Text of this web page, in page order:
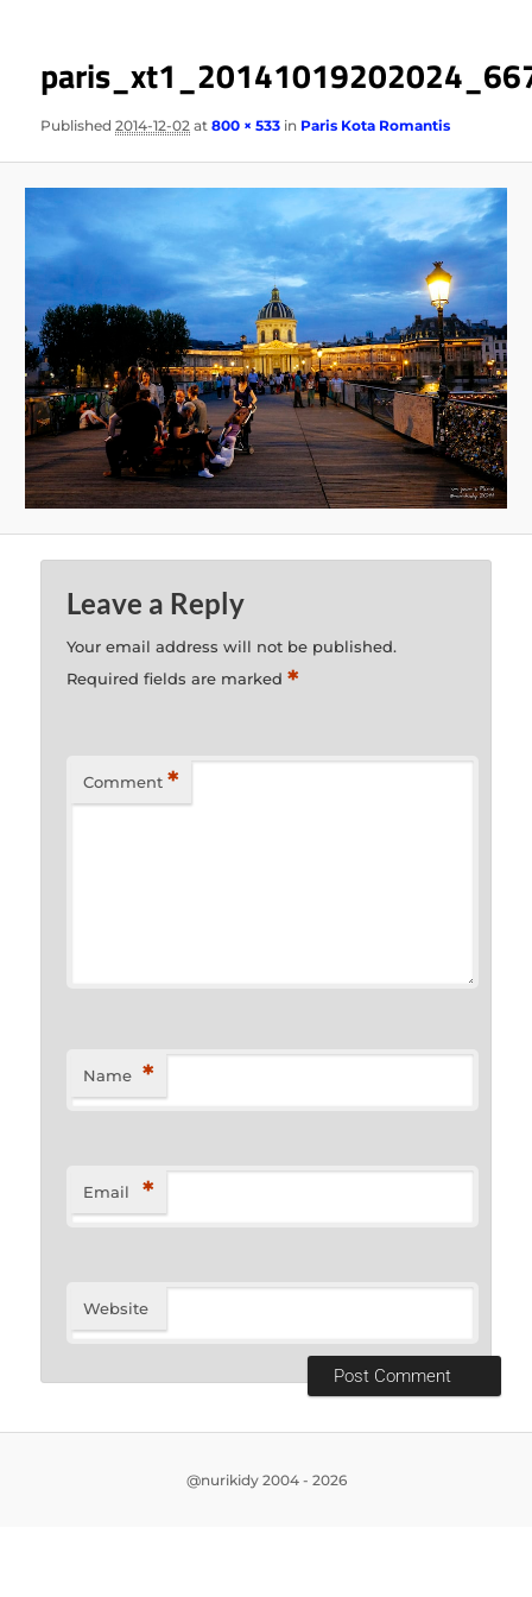
Published2014-12-02 at800 × 533 in Paris Kota Romantis
Leave a Reply
Your email address will not be published.
Required fields are marked*
Comment *
Name *
Email *
Website
@nurikidy 2004 - 2026